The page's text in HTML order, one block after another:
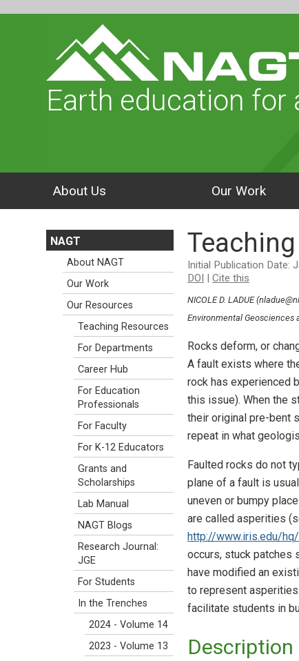
Earth education for
About Us Our Work
Initial Publication Date:
DOI | Cite this
NICOLE D. LADUE
Environmental Geosciences
Rocks deform, or
A fault exists where
rock has experienced
this issue). When the
their original pre-bent
repeat in what
Faulted rocks do not
plane of a fault is
uneven or bumpy
are called asperities
http://www.iris.edu/
occurs, stuck patches
have modified an
to represent
facilitate students in
NAGT
About NAGT
Our Work
Our Resources
Teaching Resources
For Departments
Career Hub
For Education
Professionals
For Faculty
For K-12 Educators
Grants and
Scholarships
Lab Manual
NAGT Blogs
Research Journal:
JGE
For Students
In the Trenches
2024 - Volume 14
2023 - Volume 13